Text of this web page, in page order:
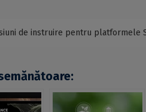
de instruire pentru platformele